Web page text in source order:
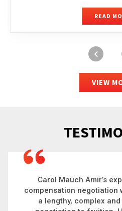
READ
VIEW
Carol is a big picture
chaos and helps
complex problems.